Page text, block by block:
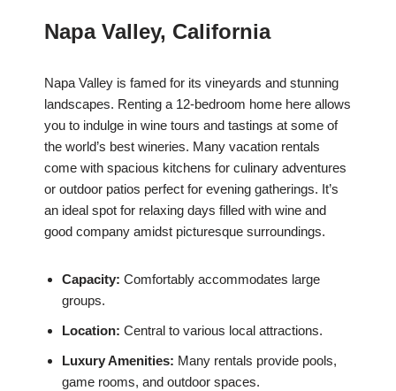
Napa Valley, California
Napa Valley is famed for its vineyards and stunning
landscapes. Renting a 12-bedroom home here allows
you to indulge in wine tours and tastings at some of
the world’s best wineries. Many vacation rentals
come with spacious kitchens for culinary adventures
or outdoor patios perfect for evening gatherings. It’s
an ideal spot for relaxing days filled with wine and
good company amidst picturesque surroundings.
Capacity: Comfortably accommodates large
groups.
Location: Central to various local attractions.
Luxury Amenities: Many rentals provide pools,
game rooms, and outdoor spaces.